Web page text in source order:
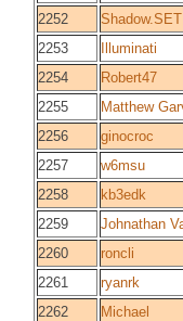
2252
2253
Illuminati
2254
Robert47
2255
Matthew
2256
ginocroc
2257
w6msu
2258
kb3edk
2259
Johnathan
2260
roncli
2261
ryanrk
2262
Michael